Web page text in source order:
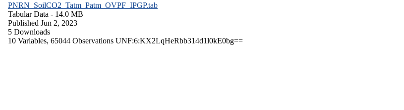
PNRN_SoilCO2_Tatm_Patm_OVPF_IPGP.tab
Tabular Data - 14.0 MB
Published Jun 2, 2023
5 Downloads
10 Variables, 65044 Observations UNF:6:KX2LqHeRbb314d1l0kE0bg==